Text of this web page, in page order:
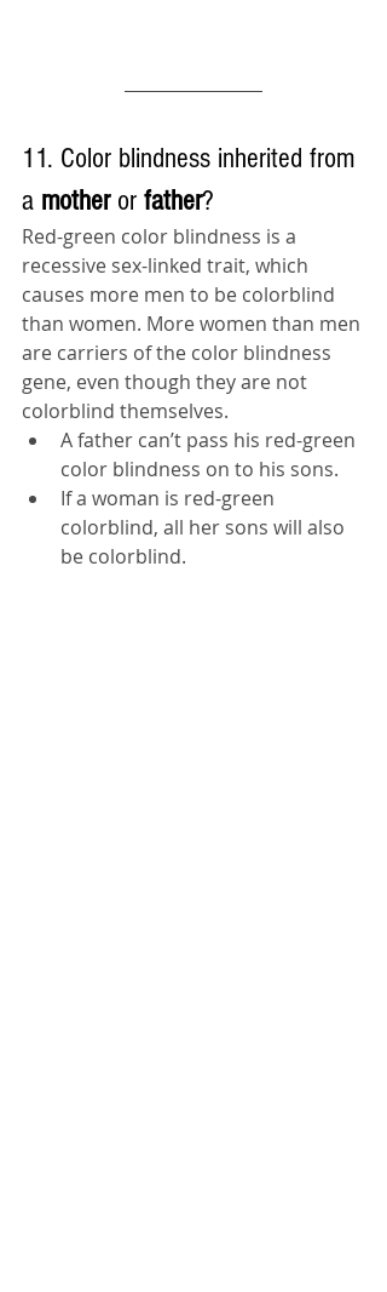
11. Color blindness inherited from
a mother or father?
Red-green color blindness is a
recessive sex-linked trait, which
causes more men to be colorblind
than women. More women than men
are carriers of the color blindness
gene, even though they are not
colorblind themselves.
A father can’t pass his red-green
color blindness on to his sons.
If a woman is red-green
colorblind, all her sons will also
be colorblind.